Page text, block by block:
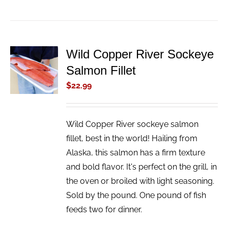
ADD TO
CART
/
DETAILS
Wild Copper River Sockeye
Salmon Fillet
$22.99
Wild Copper River sockeye salmon
fillet, best in the world! Hailing from
Alaska, this salmon has a firm texture
and bold flavor. It's perfect on the grill, in
the oven or broiled with light seasoning.
Sold by the pound. One pound of fish
feeds two for dinner.